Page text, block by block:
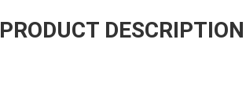
PRODUCT DESCRIPTION